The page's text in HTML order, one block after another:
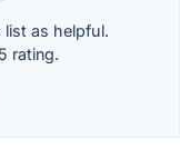
list as helpful.
5 rating.